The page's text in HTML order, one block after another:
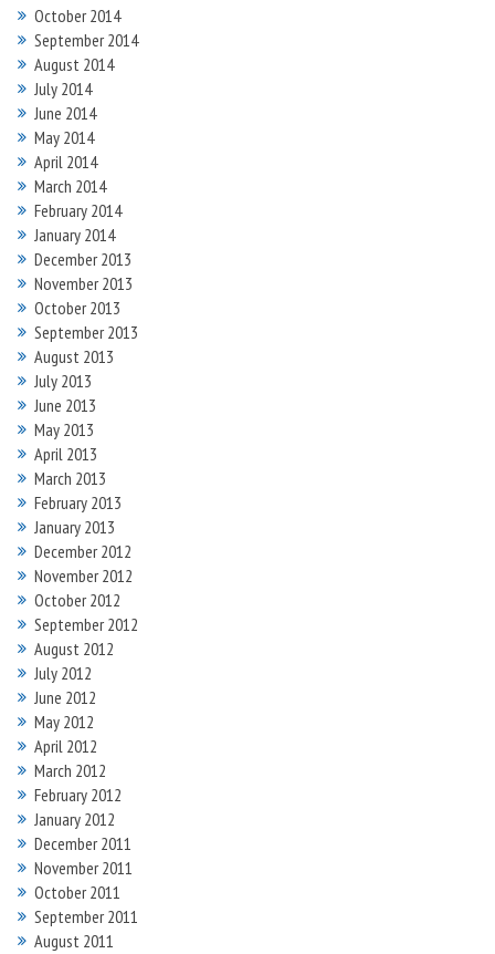
October 2014
September 2014
August 2014
July 2014
June 2014
May 2014
April 2014
March 2014
February 2014
January 2014
December 2013
November 2013
October 2013
September 2013
August 2013
July 2013
June 2013
May 2013
April 2013
March 2013
February 2013
January 2013
December 2012
November 2012
October 2012
September 2012
August 2012
July 2012
June 2012
May 2012
April 2012
March 2012
February 2012
January 2012
December 2011
November 2011
October 2011
September 2011
August 2011